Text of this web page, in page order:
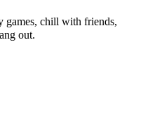
games, chill with friends,
out.